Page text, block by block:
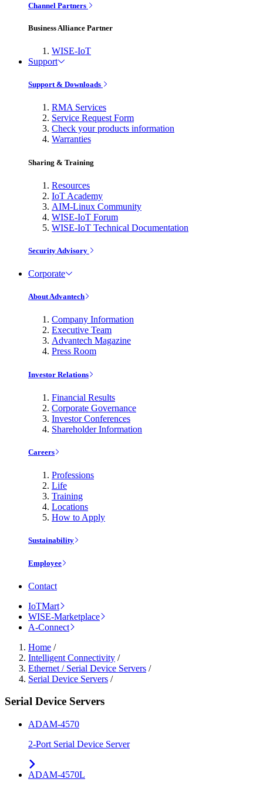
Channel Partners
Business Alliance Partner
WISE-IoT
Support
Support & Downloads
RMA Services
Service Request Form
Check your products information
Warranties
Sharing & Training
Resources
IoT Academy
AIM-Linux Community
WISE-IoT Forum
WISE-IoT Technical Documentation
Security Advisory
Corporate
About Advantech
Company Information
Executive Team
Advantech Magazine
Press Room
Investor Relations
Financial Results
Corporate Governance
Investor Conferences
Shareholder Information
Careers
Professions
Life
Training
Locations
How to Apply
Sustainability
Employee
Contact
IoTMart
WISE-Marketplace
A-Connect
Home /
Intelligent Connectivity /
Ethernet / Serial Device Servers /
Serial Device Servers /
Serial Device Servers
ADAM-4570
2-Port Serial Device Server
ADAM-4570L